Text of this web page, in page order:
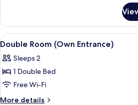
Room
(2
Adults
3
Children)
View
all
photos
for
Double
Room
A
4
Double Room (Own Entrance)
Sleeps 2
1 Double Bed
Free Wi-Fi
More details
More